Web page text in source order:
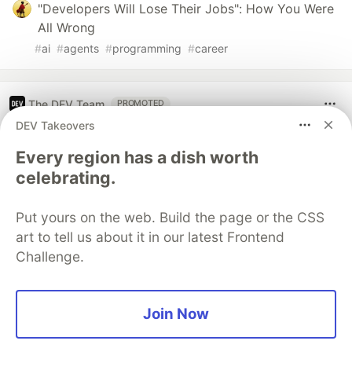
"Developers Will Lose Their Jobs": How You Were
All Wrong
#ai #agents #programming #career
The DEV Team PROMOTED
70+ official Google Cloud Skills,
DEV Takeovers
Every region has a dish worth
celebrating.
Put yours on the web. Build the page or the CSS
art to tell us about it in our latest Frontend
Challenge.
Join Now